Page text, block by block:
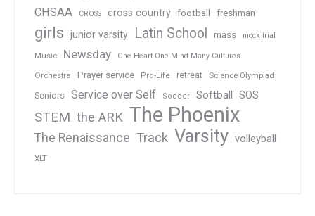
CHSAA CROSS cross country football freshman
girls junior varsity Latin School mass mock trial
Music Newsday One Heart One Mind Many Cultures
Orchestra Prayer service Pro-Life retreat Science Olympiad
Seniors Service over Self Soccer Softball SOS
STEM the ARK The Phoenix
The Renaissance Track Varsity volleyball
XLT